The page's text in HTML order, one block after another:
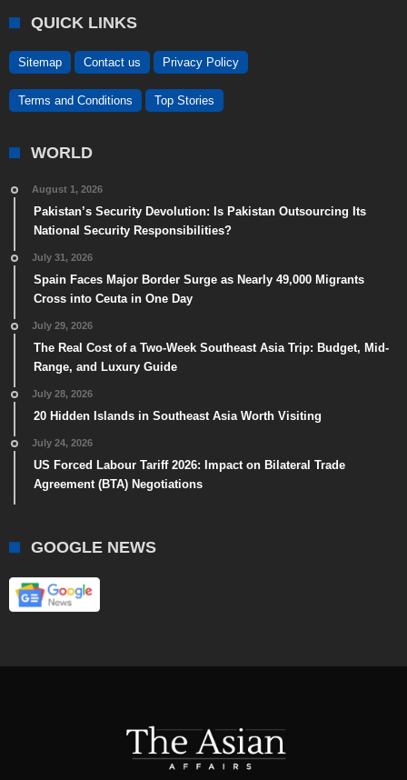
QUICK LINKS
Sitemap Contact us Privacy Policy
Terms and Conditions Top Stories
WORLD
August 1, 2026
Pakistan’s Security Devolution: Is Pakistan Outsourcing Its
National Security Responsibilities?
July 31, 2026
Spain Faces Major Border Surge as Nearly 49,000 Migrants
Cross into Ceuta in One Day
July 29, 2026
The Real Cost of a Two-Week Southeast Asia Trip: Budget, Mid-
Range, and Luxury Guide
July 28, 2026
20 Hidden Islands in Southeast Asia Worth Visiting
July 24, 2026
US Forced Labour Tariff 2026: Impact on Bilateral Trade
Agreement (BTA) Negotiations
GOOGLE NEWS